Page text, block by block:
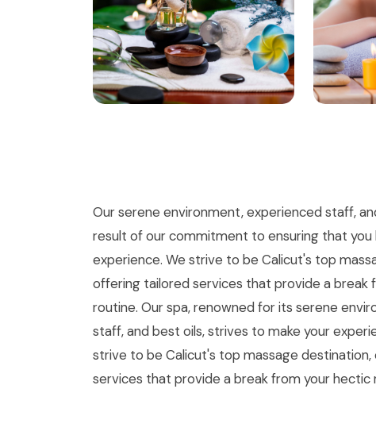
Our serene environment, experienced staff,
result of our commitment to ensuring that
experience. We strive to be Calicut's top
offering tailored services that provide a break
routine. Our spa, renowned for its serene
staff, and best oils, strives to make your
strive to be Calicut's top massage
services that provide a break from your hectic